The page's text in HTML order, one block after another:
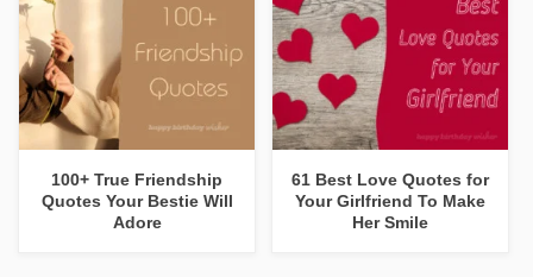
100+ True Friendship
Quotes Your Bestie Will
Adore
61 Best Love Quotes for
Your Girlfriend To Make
Her Smile